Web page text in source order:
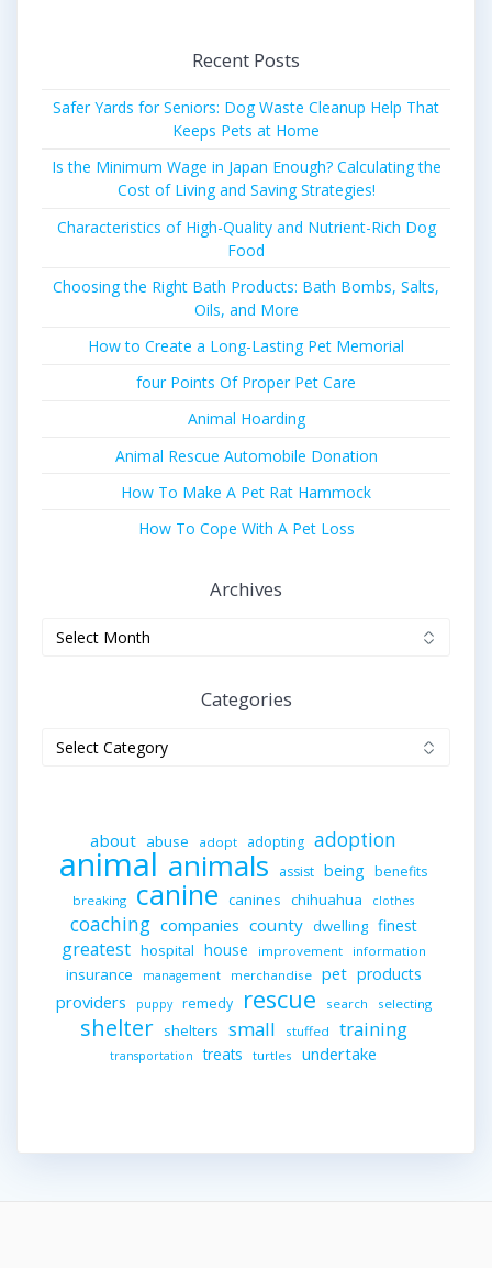
Recent Posts
Safer Yards for Seniors: Dog Waste Cleanup Help That
Keeps Pets at Home
Is the Minimum Wage in Japan Enough? Calculating the
Cost of Living and Saving Strategies!
Characteristics of High-Quality and Nutrient-Rich Dog
Food
Choosing the Right Bath Products: Bath Bombs, Salts,
Oils, and More
How to Create a Long-Lasting Pet Memorial
four Points Of Proper Pet Care
Animal Hoarding
Animal Rescue Automobile Donation
How To Make A Pet Rat Hammock
How To Cope With A Pet Loss
Archives
Categories
about abuse adopt adopting adoption
animal animals assist being benefits
breaking canine canines chihuahua clothes
coaching companies county dwelling finest
greatest hospital house improvement information
insurance management merchandise pet products
providers puppy remedy rescue search selecting
shelter shelters small stuffed training
transportation treats turtles undertake